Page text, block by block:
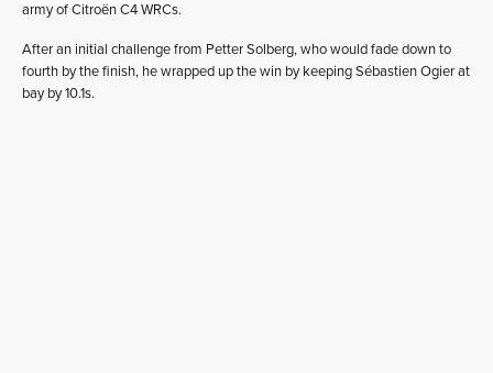
army of Citroën C4 WRCs.
After an initial challenge from Petter Solberg, who would fade down to
fourth by the finish, he wrapped up the win by keeping Sébastien Ogier at
bay by 10.1s.